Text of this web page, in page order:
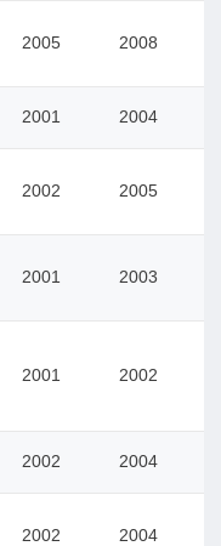
2005 2008
2001 2004
2002 2005
2001 2003
2001 2002
2002 2004
2002 2004